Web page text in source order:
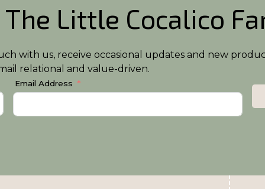
The Little Cocalico
with us, receive occasional updates and new
relational and value-driven.
Email Address